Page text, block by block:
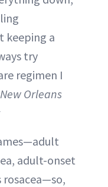
keeping a
try
regimen I
New Orleans
adult-onset
rosacea—so,